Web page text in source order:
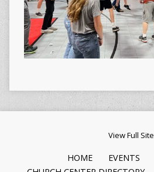
View Full Site
HOME EVENTS